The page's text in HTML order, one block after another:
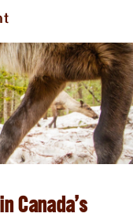
Canada’s